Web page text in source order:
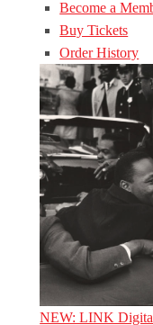
Become a
Buy Tickets
Order History
NEW: LINK